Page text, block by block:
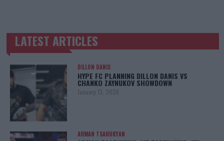
TRENDING POSTS
LATEST ARTICLES
DILLON DANIS
HYPE FC PLANNING DILLON DANIS VS
CHANKO ZAYNUKOV SHOWDOWN
January 13, 2026
ARMAN TSARUKYAN